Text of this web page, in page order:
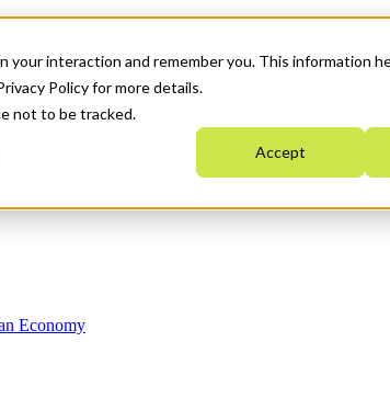
interaction and remember you. This information
Policy for more details.
not to be tracked.
Accept
Economy